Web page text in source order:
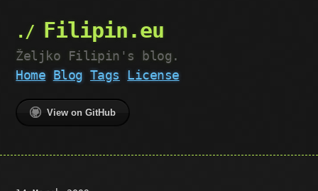
Filipin.eu
Željko Filipin's blog.
Home Blog Tags License
View on GitHub